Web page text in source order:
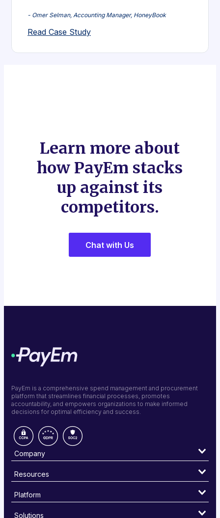
- Omer Selman, Accounting Manager, HoneyBook
Read Case Study
Learn more about
how PayEm stacks
up against its
competitors.
Chat with Us
PayEm is a comprehensive spend management and procurement
platform that streamlines financial processes, promotes
accountability, and empowers organizations to make informed
decisions for optimal efficiency and success.
Company
Resources
Platform
Solutions